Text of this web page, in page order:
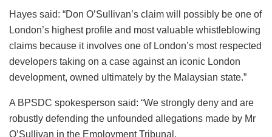
Hayes said: “Don O’Sullivan’s claim will possibly be one of
London’s highest profile and most valuable whistleblowing
claims because it involves one of London’s most respected
developers taking on a case against an iconic London
development, owned ultimately by the Malaysian state.”
A BPSDC spokesperson said: “We strongly deny and are
robustly defending the unfounded allegations made by Mr
O’Sullivan in the Employment Tribunal.